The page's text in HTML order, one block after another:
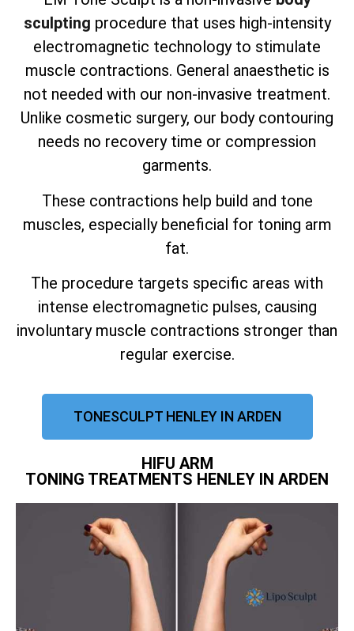
sculpting procedure that uses high-intensity
electromagnetic technology to stimulate
muscle contractions. General anaesthetic is
not needed with our non-invasive treatment.
Unlike cosmetic surgery, our body contouring
needs no recovery time or compression
garments.
These contractions help build and tone
muscles, especially beneficial for toning arm
fat.
The procedure targets specific areas with
intense electromagnetic pulses, causing
involuntary muscle contractions stronger than
regular exercise.
TONESCULPT HENLEY IN ARDEN
HIFU ARM
TONING TREATMENTS HENLEY IN ARDEN